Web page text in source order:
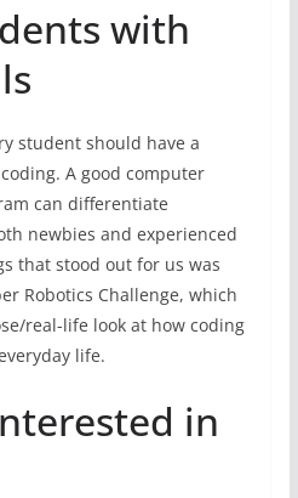
with
student should have a
A good computer
can differentiate
newbies and experienced
that stood out for us was
Robotics Challenge, which
real-life look at how coding
life.
in